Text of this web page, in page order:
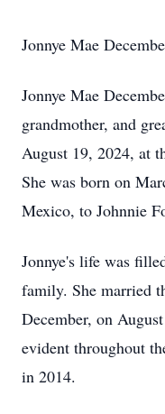
Jonnye Mae
Jonnye Mae
grandmother, and
August 19, 2024, at
She was born on
Mexico, to Johnnie
Jonnye's life was
family. She married
December, on
evident throughout
in 2014.